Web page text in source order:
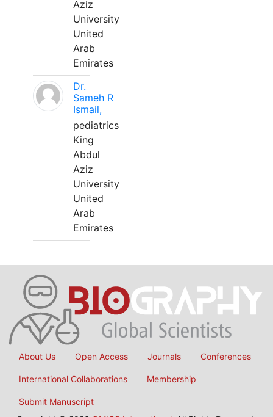
Aziz
University
United
Arab
Emirates
Dr.
Sameh R
Ismail,
pediatrics
King
Abdul
Aziz
University
United
Arab
Emirates
About Us Open Access Journals Conferences
International Collaborations Membership
Submit Manuscript